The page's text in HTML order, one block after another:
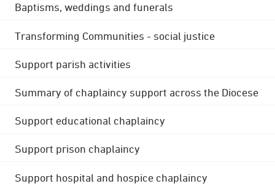
Baptisms, weddings and funerals
Transforming Communities - social justice
Support parish activities
Summary of chaplaincy support across the Diocese
Support educational chaplaincy
Support prison chaplaincy
Support hospital and hospice chaplaincy